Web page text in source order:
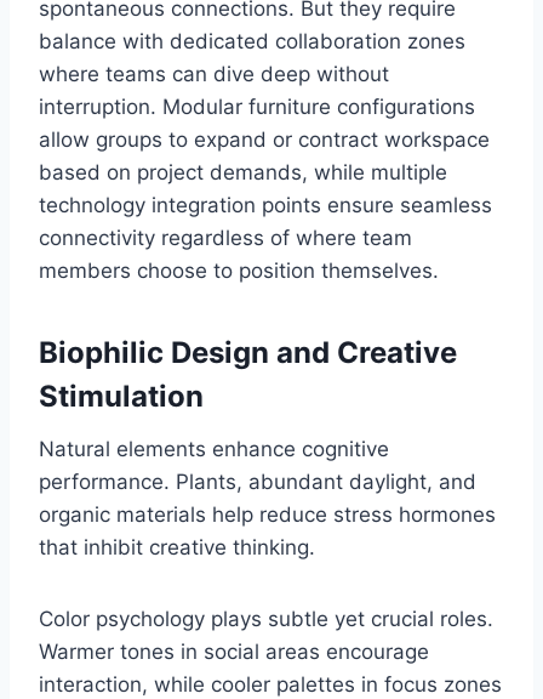
spontaneous connections. But they require
balance with dedicated collaboration zones
where teams can dive deep without
interruption. Modular furniture configurations
allow groups to expand or contract workspace
based on project demands, while multiple
technology integration points ensure seamless
connectivity regardless of where team
members choose to position themselves.
Biophilic Design and Creative
Stimulation
Natural elements enhance cognitive
performance. Plants, abundant daylight, and
organic materials help reduce stress hormones
that inhibit creative thinking.
Color psychology plays subtle yet crucial roles.
Warmer tones in social areas encourage
interaction, while cooler palettes in focus zones